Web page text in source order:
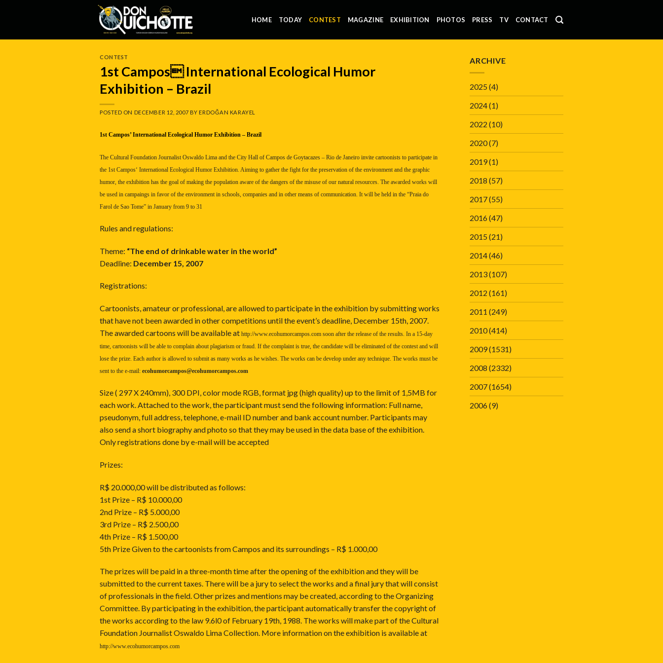
HOME TODAY CONTEST MAGAZINE EXHIBITION PHOTOS PRESS TV CONTACT
CONTEST
1st Campos International Ecological Humor
Exhibition – Brazil
POSTED ON DECEMBER 12, 2007 BYERDOĞAN KARAYEL
1st Campos’ International Ecological Humor Exhibition – Brazil
The Cultural Foundation Journalist Oswaldo Lima and the City Hall of Campos de Goytacazes – Rio de Janeiro invite cartoonists to participate in
the 1stCampos‘ International Ecological Humor Exhibition. Aiming to gather the fight for the preservation of the environment and the graphic
humor, the exhibition has the goal of making the population aware of the dangers of the misuse of our natural resources. The awarded works will
be used in campaings in favor of the environment in schools, companies and in other means of communication. It will be held in the “Praia do
Farol de Sao Tome” in January from 9 to 31
Rules and regulations:
Theme: “The end of drinkable water in the world”
Deadline: December 15, 2007
Registrations:
Cartoonists, amateur or professional, are allowed to participate in the exhibition by submitting works
that have not been awarded in other competitions until the event’s deadline, December 15th, 2007.
The awarded cartoons will be available at http://www.ecohumorcampos.com soon after the release of the results. In a 15-day
time, cartoonists will be able to complain about plagiarism or fraud. If the complaint is true, the candidate will be eliminated of the contest and will
lose the prize. Each author is allowed to submit as many works as he wishes. The works can be develop under any technique. The works must be
sent to the e-mail: ecohumorcampos@ecohumorcampos.com
Size ( 297 X 240mm), 300 DPI, color mode RGB, format jpg (high quality) up to the limit of 1,5MB for
each work. Attached to the work, the participant must send the following information: Full name,
pseudonym, full address, telephone, e-mail ID number and bank account number. Participants may
also send a short biography and photo so that they may be used in the data base of the exhibition.
Only registrations done by e-mail will be accepted
Prizes:
R$ 20.000,00 will be distributed as follows:
1st Prize – R$ 10.000,00
2nd Prize – R$ 5.000,00
3rd Prize – R$ 2.500,00
4th Prize – R$ 1.500,00
5th Prize Given to the cartoonists from Campos and its surroundings – R$ 1.000,00
The prizes will be paid in a three-month time after the opening of the exhibition and they will be
submitted to the current taxes. There will be a jury to select the works and a final jury that will consist
of professionals in the field. Other prizes and mentions may be created, according to the Organizing
Committee. By participating in the exhibition, the participant automatically transfer the copyright of
the works according to the law 9.6l0 of February 19th, 1988. The works will make part of the Cultural
Foundation Journalist Oswaldo Lima Collection. More information on the exhibition is available at
http://www.ecohumorcampos.com
ARCHIVE
2025(4)
2024(1)
2022 (10)
2020(7)
2019(1)
2018 (57)
2017(55)
2016(47)
2015(21)
2014(46)
2013(107)
2012 (161)
2011 (249)
2010(414)
2009(1531)
2008 (2332)
2007(1654)
2006(9)